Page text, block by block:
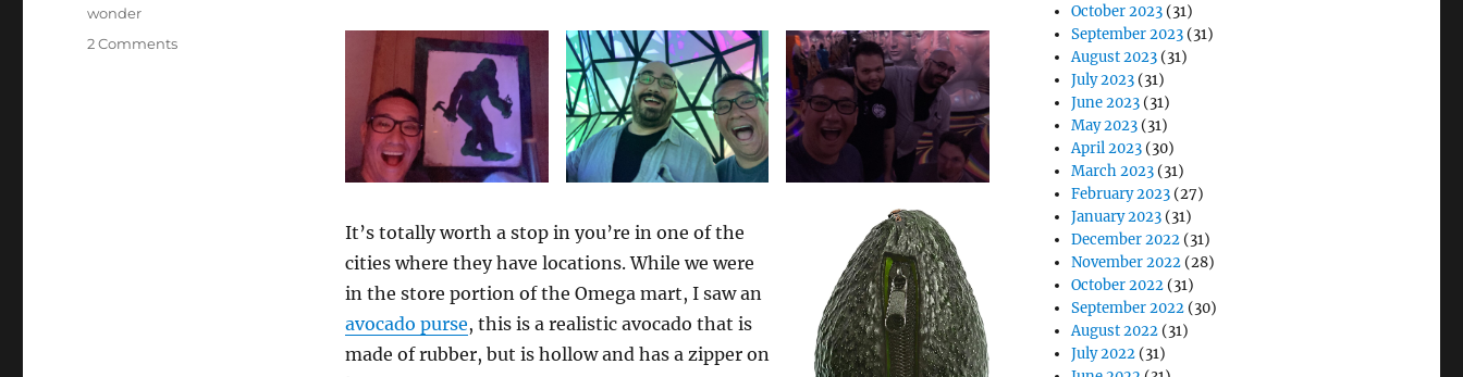
It’s totally worth a stop in you’re in one of the
cities where they have locations. While we were
in the store portion of the Omega mart, I saw an
avocado purse, this is a realistic avocado that is
made of rubber, but is hollow and has a zipper on
wonder
2 Commentson
October 2023 (31)
September 2023 (31)
August 2023 (31)
July 2023 (31)
June 2023 (31)
May 2023 (31)
April 2023 (30)
March 2023 (31)
February 2023 (27)
January 2023 (31)
December 2022 (31)
November 2022 (28)
October 2022 (31)
September 2022 (30)
August 2022 (31)
July 2022 (31)